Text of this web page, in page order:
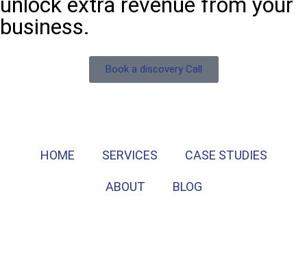
business.
Book a discovery Call
HOME SERVICES CASE STUDIES
ABOUT BLOG